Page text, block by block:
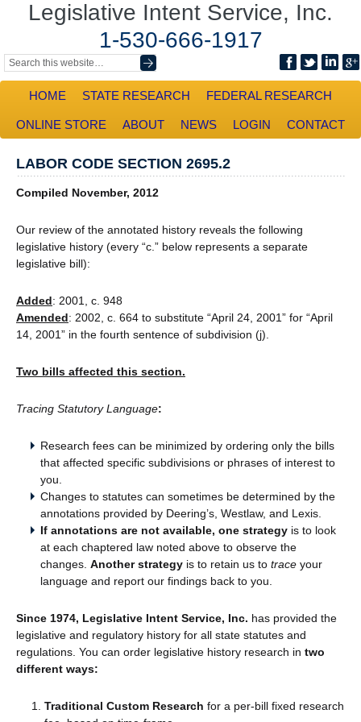
Legislative Intent Service, Inc.
1-530-666-1917
HOME STATE RESEARCH FEDERAL RESEARCH
ONLINE STORE ABOUT NEWS LOGIN CONTACT
LABOR CODE SECTION 2695.2
Compiled November, 2012
Our review of the annotated history reveals the following
legislative history (every “c.” below represents a separate
legislative bill):
Added: 2001, c. 948
Amended: 2002, c. 664 to substitute “April 24, 2001” for “April
14, 2001” in the fourth sentence of subdivision (j).
Two bills affected this section.
Tracing Statutory Language:
Research fees can be minimized by ordering only the bills
that affected specific subdivisions or phrases of interest to
you.
Changes to statutes can sometimes be determined by the
annotations provided by Deering’s, Westlaw, and Lexis.
If annotations are not available, one strategy is to look
at each chaptered law noted above to observe the
changes. Another strategy is to retain us to trace your
language and report our findings back to you.
Since 1974, Legislative Intent Service, Inc. has provided the
legislative and regulatory history for all state statutes and
regulations. You can order legislative history research in two
different ways:
Traditional Custom Research for a per-bill fixed research